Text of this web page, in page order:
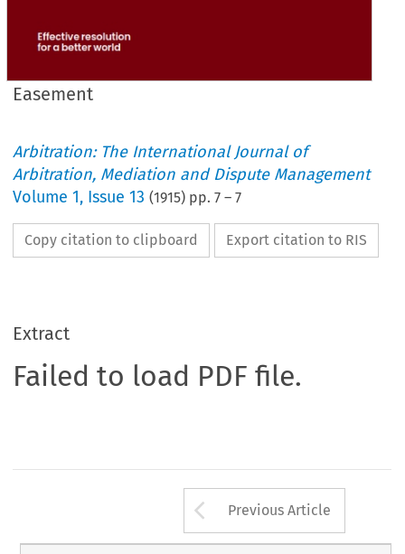
Easement
Arbitration: The International Journal of
Arbitration, Mediation and Dispute Management
Volume1, Issue 13 (1915) pp.7 –7
Copy citation to clipboard Export citation to RIS
Extract
Failed to load PDF file.
Arrow button
Previous Article